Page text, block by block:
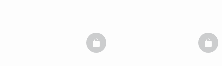
BASKETFULL